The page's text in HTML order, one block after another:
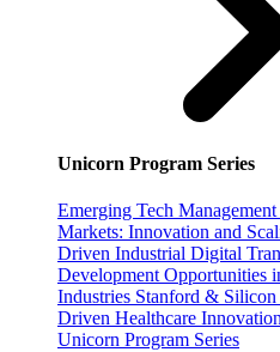
Unicorn Program Series
Emerging Tech
Markets: Innovation and
Driven Industrial Digital
Development Opportunities
Industries Stanford &
Driven Healthcare
Unicorn Program Series